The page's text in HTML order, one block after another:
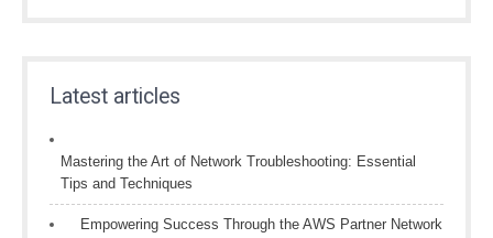
Latest articles
Mastering the Art of Network Troubleshooting: Essential
Tips and Techniques
Empowering Success Through the AWS Partner Network